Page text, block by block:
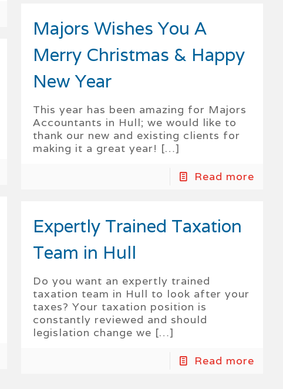
Majors Wishes You A
Merry Christmas & Happy
New Year
This year has been amazing for Majors
Accountants in Hull; we would like to
thank our new and existing clients for
making it a great year! […]
Read more
Expertly Trained Taxation
Team in Hull
Do you want an expertly trained
taxation team in Hull to look after your
taxes? Your taxation position is
constantly reviewed and should
legislation change we […]
Read more